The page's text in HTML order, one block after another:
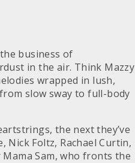
business of
in the air. Think Mazzy
wrapped in lush,
slow sway to full-body
the next they’ve
Nick Foltz, Rachael Curtin,
Sam, who fronts the